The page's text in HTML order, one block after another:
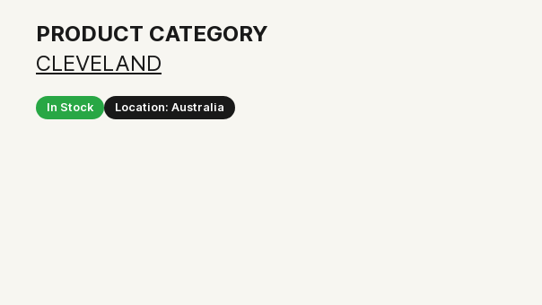
PRODUCT CATEGORY
CLEVELAND
In Stock Location: Australia